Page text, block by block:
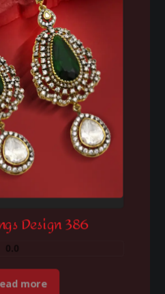
Design 386
0.0
more